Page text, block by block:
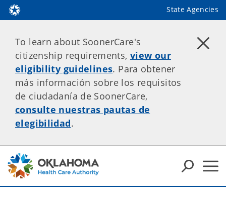
State Agencies
To learn about SoonerCare's
citizenship requirements, view our
eligibility guidelines. Para obtener
más información sobre los requisitos
de ciudadanía de SoonerCare,
consulte nuestras pautas de
elegibilidad.